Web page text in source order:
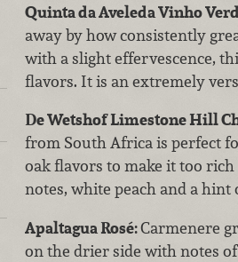
Quinta da Aveleda Vinho
away by how consistently
with a slight effervescence,
flavors. It is an extremely
De Wetshof Limestone Hill
from South Africa is perfect
oak flavors to make it too
notes, white peach and a
Apaltagua Rosé:Carmenere
on the drier side with notes